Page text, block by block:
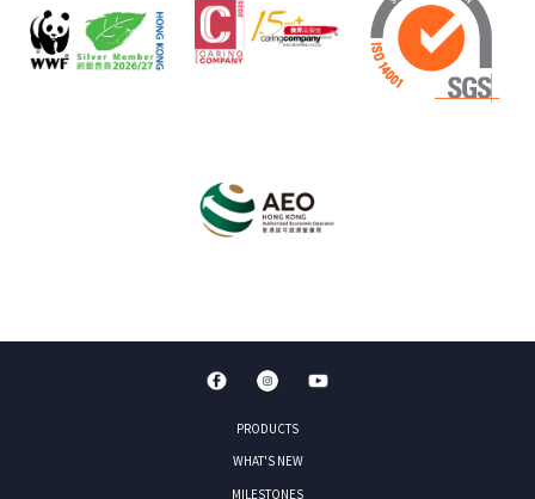
PRODUCTS
WHAT'S NEW
MILESTONES